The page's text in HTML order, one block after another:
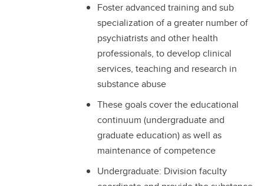
Foster advanced training and sub
specialization of a greater number of
psychiatrists and other health
professionals, to develop clinical
services, teaching and research in
substance abuse
These goals cover the educational
continuum (undergraduate and
graduate education) as well as
maintenance of competence
Undergraduate: Division faculty